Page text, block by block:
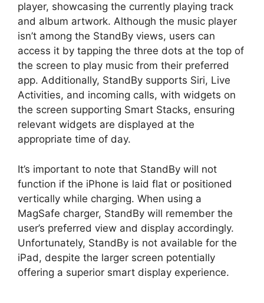
player, showcasing the currently playing track
and album artwork. Although the music player
isn’t among the StandBy views, users can
access it by tapping the three dots at the top of
the screen to play music from their preferred
app. Additionally, StandBy supports Siri, Live
Activities, and incoming calls, with widgets on
the screen supporting Smart Stacks, ensuring
relevant widgets are displayed at the
appropriate time of day.
It’s important to note that StandBy will not
function if the iPhone is laid flat or positioned
vertically while charging. When using a
MagSafe charger, StandBy will remember the
user’s preferred view and display accordingly.
Unfortunately, StandBy is not available for the
iPad, despite the larger screen potentially
offering a superior smart display experience.